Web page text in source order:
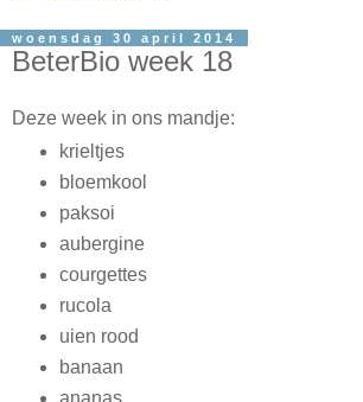
woensdag 30 april 2014
BeterBio week 18
Deze week in ons mandje:
krieltjes
bloemkool
paksoi
aubergine
courgettes
rucola
uien rood
banaan
ananas